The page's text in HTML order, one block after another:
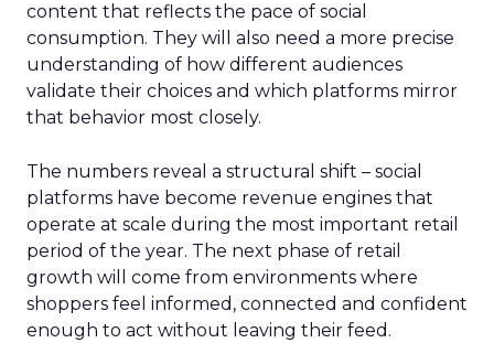
content that reflects the pace of social
consumption. They will also need a more precise
understanding of how different audiences
validate their choices and which platforms mirror
that behavior most closely.
The numbers reveal a structural shift – social
platforms have become revenue engines that
operate at scale during the most important retail
period of the year. The next phase of retail
growth will come from environments where
shoppers feel informed, connected and confident
enough to act without leaving their feed.